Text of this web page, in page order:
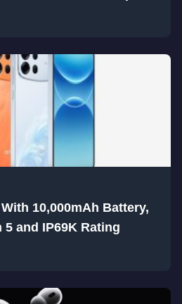
10,000mAh Battery,
and IP69K Rating